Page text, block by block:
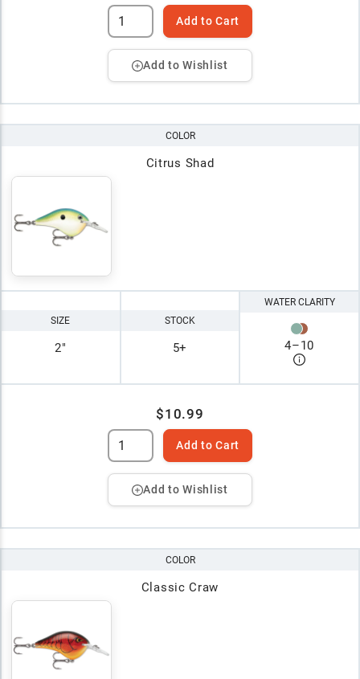
Add to Cart
Add to Wishlist
COLOR
Citrus Shad
SIZE
2"
STOCK
5+
WATER CLARITY
4–10
$10.99
Add to Cart
Add to Wishlist
COLOR
Classic Craw